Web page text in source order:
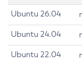
Ubuntu 26.04
Ubuntu 24.04
Ubuntu 22.04